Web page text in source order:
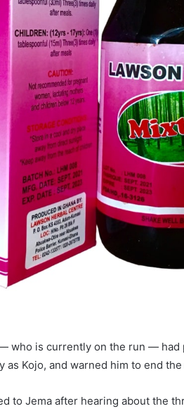
who is currently on the run — had
as Kojo, and warned him to end
to Jema after hearing about the